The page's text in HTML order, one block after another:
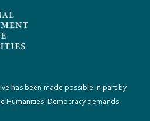
has been made possible in part by
Humanities: Democracy demands